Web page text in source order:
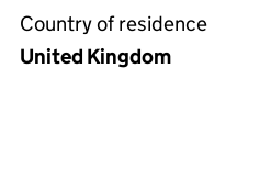
Country of residence
United Kingdom